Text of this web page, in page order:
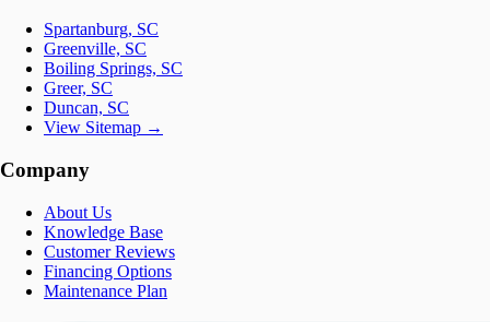
Spartanburg, SC
Greenville, SC
Boiling Springs, SC
Greer, SC
Duncan, SC
View Sitemap →
Company
About Us
Knowledge Base
Customer Reviews
Financing Options
Maintenance Plan